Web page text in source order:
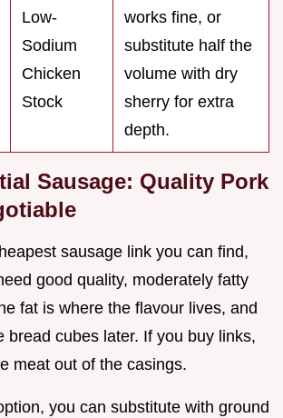
Low-
Sodium
Chicken
Stock
works fine, or
substitute half the
volume with dry
sherry for extra
depth.
Sausage: Quality Pork
sausage link you can find,
good quality, moderately fatty
fat is where the flavour lives, and
bread cubes later. If you buy links,
meat out of the casings.
you can substitute with ground